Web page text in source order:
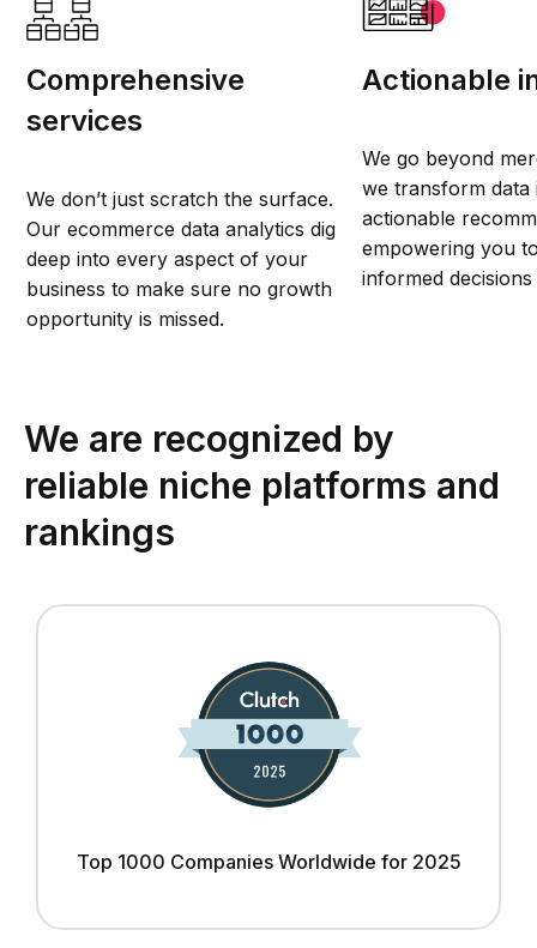
Comprehensive
services
We don’t just scratch the surface.
Our ecommerce data analytics dig
deep into every aspect of your
business to make sure no growth
opportunity is missed.
Actionable
We go beyond
we transform data
actionable
empowering you
informed
We are recognized by
reliable niche platforms and
rankings
Top 1000 Companies Worldwide for 2025